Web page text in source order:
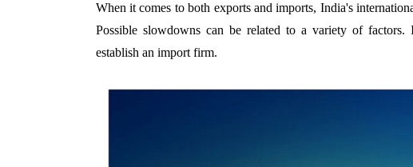
When it comes to both exports and imports, India's
Possible slowdowns can be related to a variety of
establish an import firm.